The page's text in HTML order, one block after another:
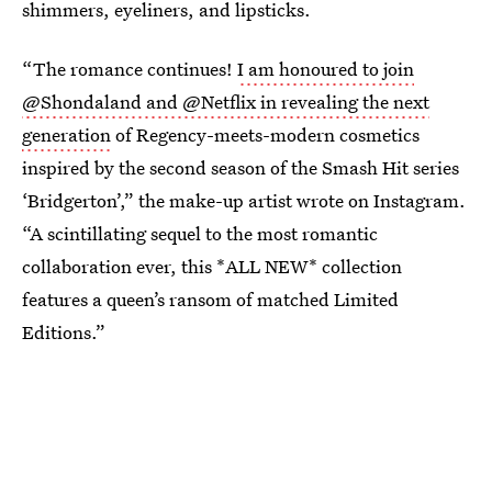
shimmers, eyeliners, and lipsticks.
“The romance continues! I am honoured to join
@Shondaland and @Netflix in revealing the next
generationof Regency-meets-modern cosmetics
inspired by the second season of the Smash Hit series
‘Bridgerton’,” the make-up artist wrote on Instagram.
“A scintillating sequel to the most romantic
collaboration ever, this *ALL NEW* collection
features a queen’s ransom of matched Limited
Editions.”